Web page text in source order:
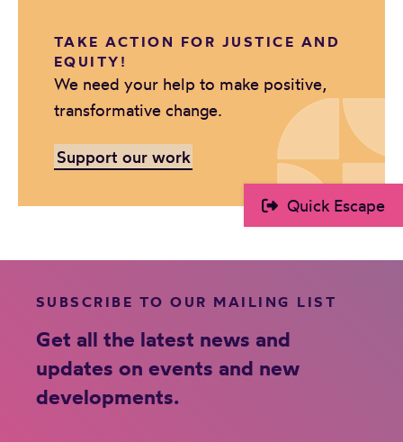
Quick Escape
TAKE ACTION FOR JUSTICE AND
EQUITY!
We need your help to make positive,
transformative change.
Support our work
SUBSCRIBE TO OUR MAILING LIST
Get all the latest news and
updates on events and new
developments.